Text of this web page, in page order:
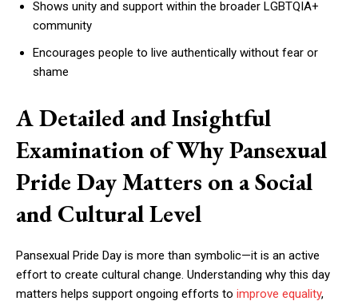
Shows unity and support within the broader LGBTQIA+
community
Encourages people to live authentically without fear or
shame
A Detailed and Insightful
Examination of Why Pansexual
Pride Day Matters on a Social
and Cultural Level
Pansexual Pride Day is more than symbolic—it is an active
effort to create cultural change. Understanding why this day
matters helps support ongoing efforts to improve equality,